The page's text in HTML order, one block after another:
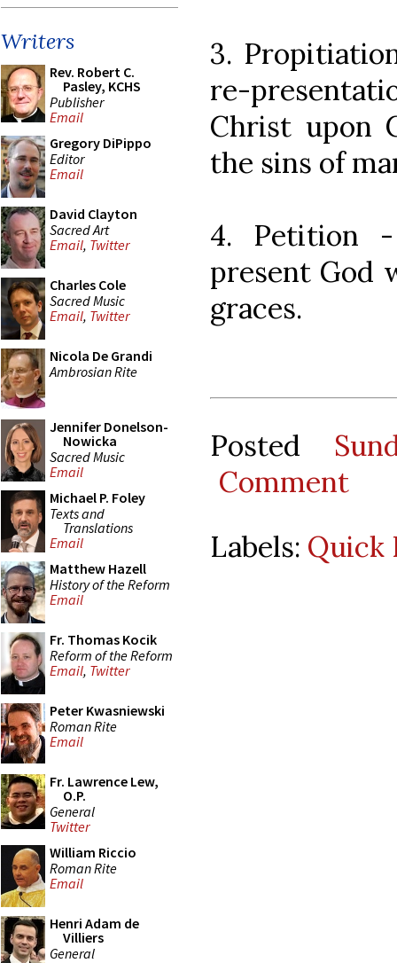
Writers
Rev. Robert C.
Pasley, KCHS
Publisher
Email
Gregory DiPippo
Editor
Email
David Clayton
Sacred Art
Email, Twitter
Charles Cole
Sacred Music
Email, Twitter
Nicola De Grandi
Ambrosian Rite
Jennifer Donelson-
Nowicka
Sacred Music
Email
Michael P. Foley
Texts and
Translations
Email
Matthew Hazell
History of the Reform
Email
Fr. Thomas Kocik
Reform of the Reform
Email, Twitter
Peter Kwasniewski
Roman Rite
Email
Fr. Lawrence Lew,
O.P.
General
Twitter
William Riccio
Roman Rite
Email
Henri Adam de
Villiers
General
3.
re-
Christ upon
the sins of
4. Petition
present God
graces.
Posted
Comment
Labels: Quick